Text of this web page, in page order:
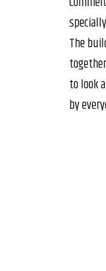
The
to look
by